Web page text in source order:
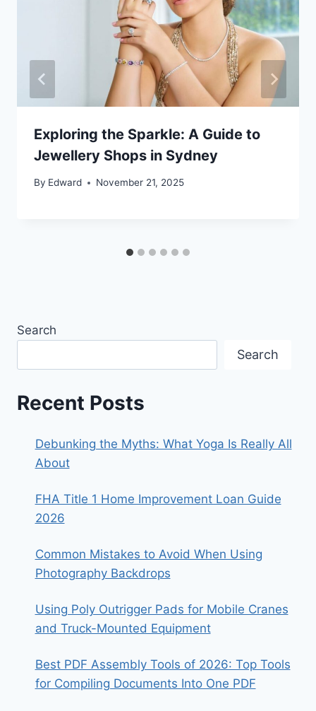
Exploring the Sparkle: A Guide to
Jewellery Shops in Sydney
By Edward November 21, 2025
Search
Search
Recent Posts
Debunking the Myths: What Yoga Is Really All
About
FHA Title 1 Home Improvement Loan Guide
2026
Common Mistakes to Avoid When Using
Photography Backdrops
Using Poly Outrigger Pads for Mobile Cranes
and Truck-Mounted Equipment
Best PDF Assembly Tools of 2026: Top Tools
for Compiling Documents Into One PDF